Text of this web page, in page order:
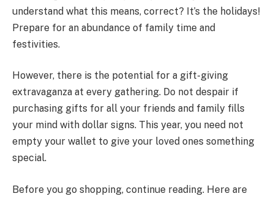
understand what this means, correct? It’s the holidays!
Prepare for an abundance of family time and
festivities.
However, there is the potential for a gift-giving
extravaganza at every gathering. Do not despair if
purchasing gifts for all your friends and family fills
your mind with dollar signs. This year, you need not
empty your wallet to give your loved ones something
special.
Before you go shopping, continue reading. Here are